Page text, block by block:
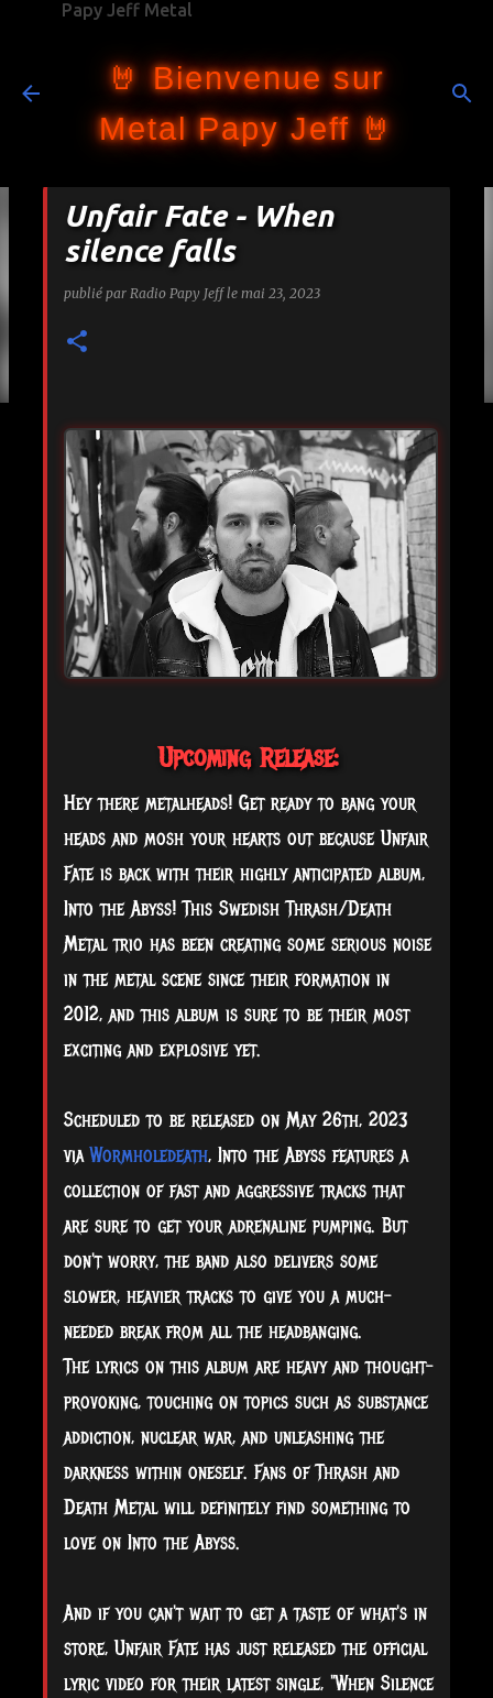
Papy Jeff Metal
🤘 Bienvenue sur
Metal Papy Jeff 🤘
Unfair Fate - When
silence falls
publié par Radio Papy Jeff le mai 23, 2023
Upcoming Release:
Hey there metalheads! Get ready to bang your
heads and mosh your hearts out because Unfair
Fate is back with their highly anticipated album,
Into the Abyss! This Swedish Thrash/Death
Metal trio has been creating some serious noise
in the metal scene since their formation in
2012, and this album is sure to be their most
exciting and explosive yet.
Scheduled to be released on May 26th, 2023
viaWormholedeath, Into the Abyss features a
collection of fast andaggressive tracks that
are sure to get your adrenaline pumping. But
don't worry, the band also delivers some
slower, heavier tracks to give you a much-
needed break from all the headbanging.
The lyrics on this album are heavy and thought-
provoking, touching on topics such as substance
addiction, nuclear war, and unleashing the
darkness within oneself. Fans of Thrash and
Death Metal will definitely find something to
love on Into the Abyss.
And if you can't wait to get a taste of what's in
store, Unfair Fate has just released the official
lyric video for their latest single, "When Silence